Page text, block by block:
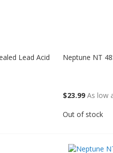
Lead Acid Neptune NT
$23.99 As low
Out of stock